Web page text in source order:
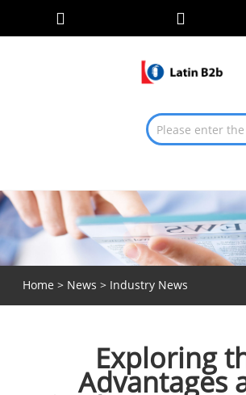
Home > News > Industry News
Exploring
Advantages